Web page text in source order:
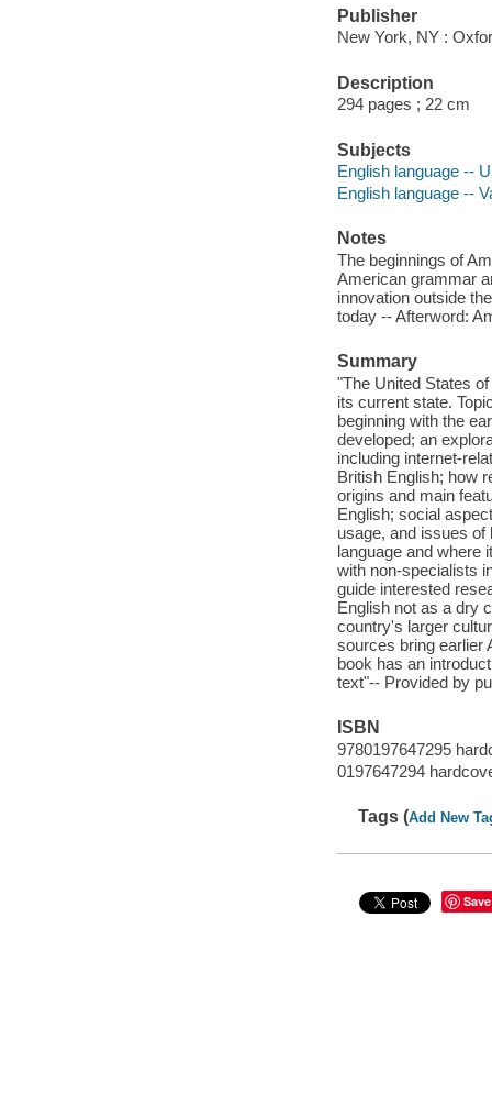
Publisher
New York, NY :
Description
294 pages ; 22 cm
Subjects
English language --
English language --
Notes
The beginnings of
American grammar
innovation outside
today -- Afterword:
Summary
"The United States
its current state.
beginning with the
developed; an
including internet-
British English; how
origins and main
English; social
usage, and issues of
language and where
with non-specialists
guide interested
English not as a dry
country's larger
sources bring earlier
book has an
text"-- Provided by
ISBN
9780197647295
0197647294
Tags (Add New
Save